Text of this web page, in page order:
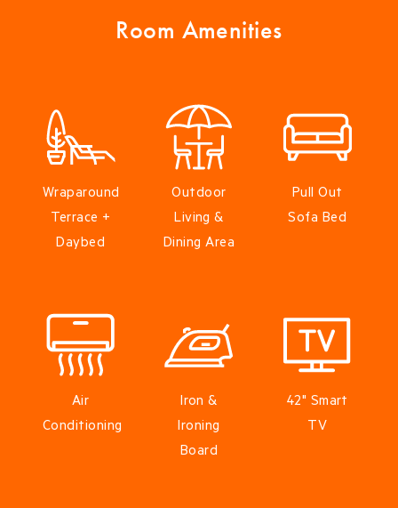
Room Amenities
Wraparound
Terrace +
Daybed
Outdoor
Living &
Dining Area
Pull Out
Sofa Bed
Air
Conditioning
Iron &
Ironing
Board
42" Smart
TV